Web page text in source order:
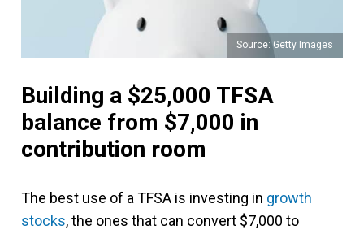
Source: Getty Images
Building a $25,000 TFSA
balance from $7,000 in
contribution room
The best use of a TFSA is investing in growth
stocks, the ones that can convert $7,000 to